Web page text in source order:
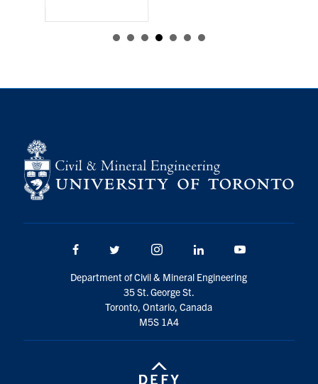
Facebook Twitter/X Instagram LinkedIn
Department of Civil & Mineral Engineering
35 St. George St.
Toronto, Ontario, Canada
M5S 1A4